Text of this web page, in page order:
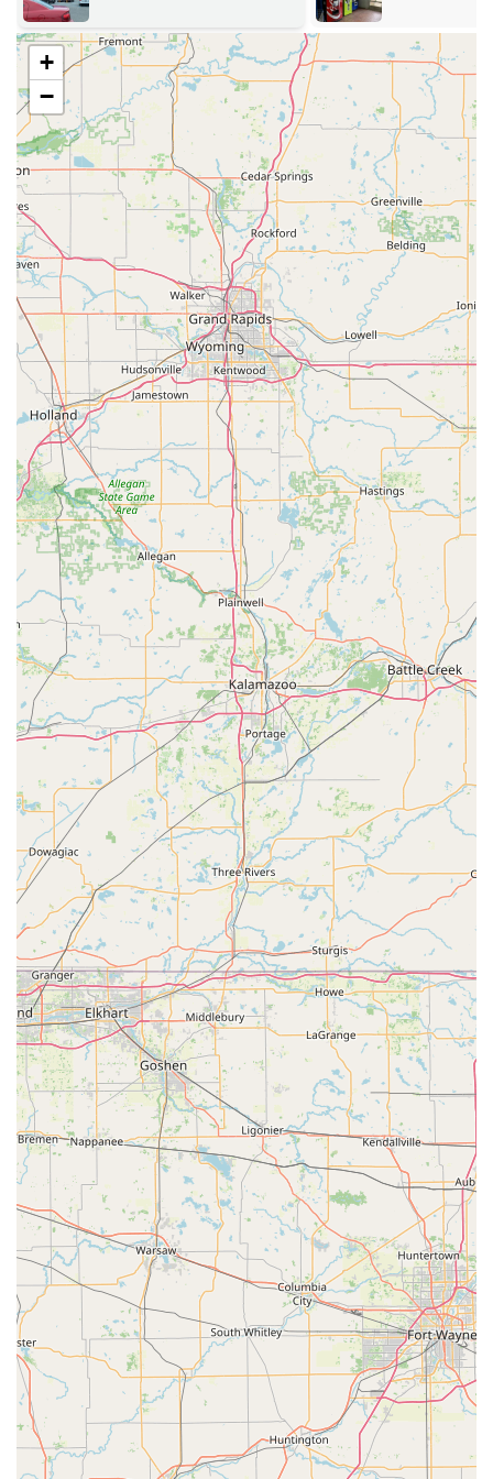
The extensive service offerings available in the Seymour,
IN region include:
24/7 Emergency Lockout Assistance:
Immediate,
round-the-clock service for residential, commercial, or
vehicle lockouts with an average arrival time of just 45
minutes for dispatch.
Advanced Automotive Locksmithing:
Comprehensive
car key solutions, including duplication and
replacement of transponder keys, key fobs, and push-
to-start remotes for a vast number of vehicle models,
often offering up to 70% savings compared to
dealership costs.
Residential Security Services:Full home locksmith care,
such as new lock installation (including high-security
and smart locks), re-keying existing locks for new
tenants or security changes, and general lock repair.
Commercial and Office Security:Specialized services
for businesses, including installing and repairing
commercial-grade locks, setting up master key systems,
and implementing high-security or keyless entry
solutions like RFID key card duplication.
Key Duplication Kiosk:
Self-service key cutting for
standard house keys, office keys, specialty keys
(mailbox, padlock), and more, right on the spot at the
1600 E Tipton St location.
Ignition and Lock Repair:Expert mobile service for
fixing damaged vehicle ignitions and door locks, and
professional extraction of broken keys without
damaging the lock mechanism.
Security Consultation:
On-site assessment to identify
security vulnerabilities and recommend upgrades for
enhanced protection of homes or businesses.
Features / Highlights
KeyMe Locksmiths distinguishes itself by offering a unique
combination of high-tech efficiency and full-service
emergency capability, which benefits the entire Indiana
community.
24/7 Emergency Availability:The commitment to a
rapid response, day or night, ensures that Indiana
users are never left stranded during a lockout situation,
no matter the hour.
Dealership Cost Savings:
A significant advantage is the
ability to obtain high-tech automotive keys and fobs at
up to 70% less than the price charged by car
dealerships.
Kiosk Accuracy:
The self-service duplication machine is
generally highly reliable, with one customer stating
that the "Machine worked good. Key had no problems,"
demonstrating effective, fast key cutting for standard
keys.
Customer Service Guarantee: The company backs its
service with a 100% Satisfaction Guarantee, ensuring
that issues like an initial problem with a "smoother
option" copy are addressed through their professional
support network to get a working key.
Convenient Kiosk Access:
Located within a major retail
venue, the service point is easily accessible during
+
−